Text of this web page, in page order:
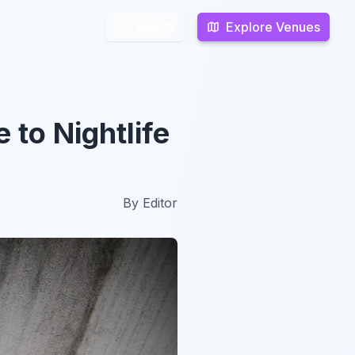
Explore Venues
Explore Venues
to Nightlife
By Editor